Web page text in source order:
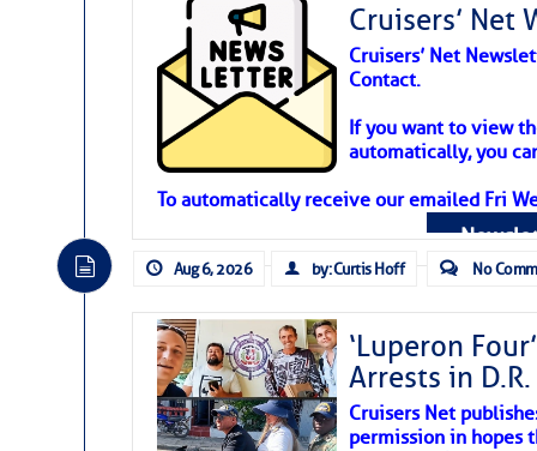
Weather
Atlantic
The Atlantic tropics remain tranquil
expected for at least another week.
Cruisers’ Net
Cruisers’ Net
Contact.
If you want to view
automatically, you
To automatically receive our emailed Fri
Aug 6, 2026 by: Curtis Hoff No
‘Luperon
Arrests in
Cruisers Net
permission in hopes